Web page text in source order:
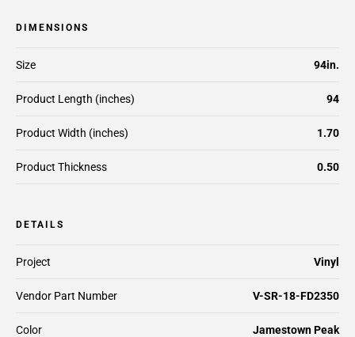
DIMENSIONS
Size 94in.
Product Length (inches) 94
Product Width (inches) 1.70
Product Thickness 0.50
DETAILS
Project Vinyl
Vendor Part Number V-SR-18-FD2350
Color Jamestown Peak